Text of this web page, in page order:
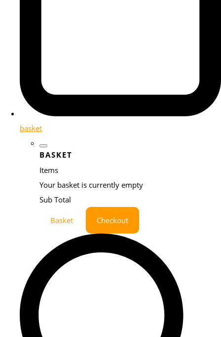
basket
BASKET
Items
Your basket is currently empty
Sub Total
Basket Checkout